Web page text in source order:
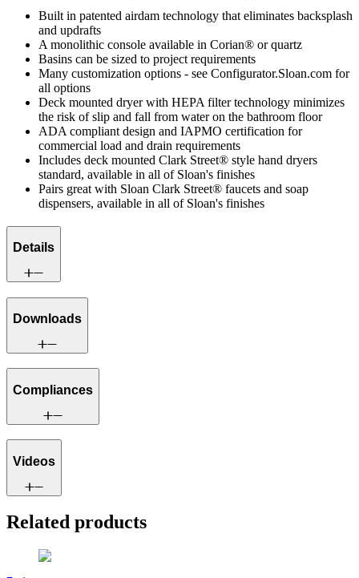
Built in patented airdam technology that eliminates backsplash
and updrafts
A monolithic console available in Corian® or quartz
Basins can be sized to project requirements
Many customization options - see Configurator.Sloan.com for
all options
Deck mounted dryer with HEPA filter technology minimizes
the risk of slip and fall from water on the bathroom floor
ADA compliant design and IAPMO certification for
commercial load and drain requirements
Includes deck mounted Clark Street® style hand dryers
standard, available in all of Sloan's finishes
Pairs great with Sloan Clark Street® faucets and soap
dispensers, available in all of Sloan's finishes
Details
Downloads
Compliances
Videos
Related products